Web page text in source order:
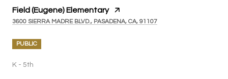
Field (Eugene) Elementary
3600 SIERRA MADRE BLVD., PASADENA, CA, 91107
PUBLIC
K - 5th